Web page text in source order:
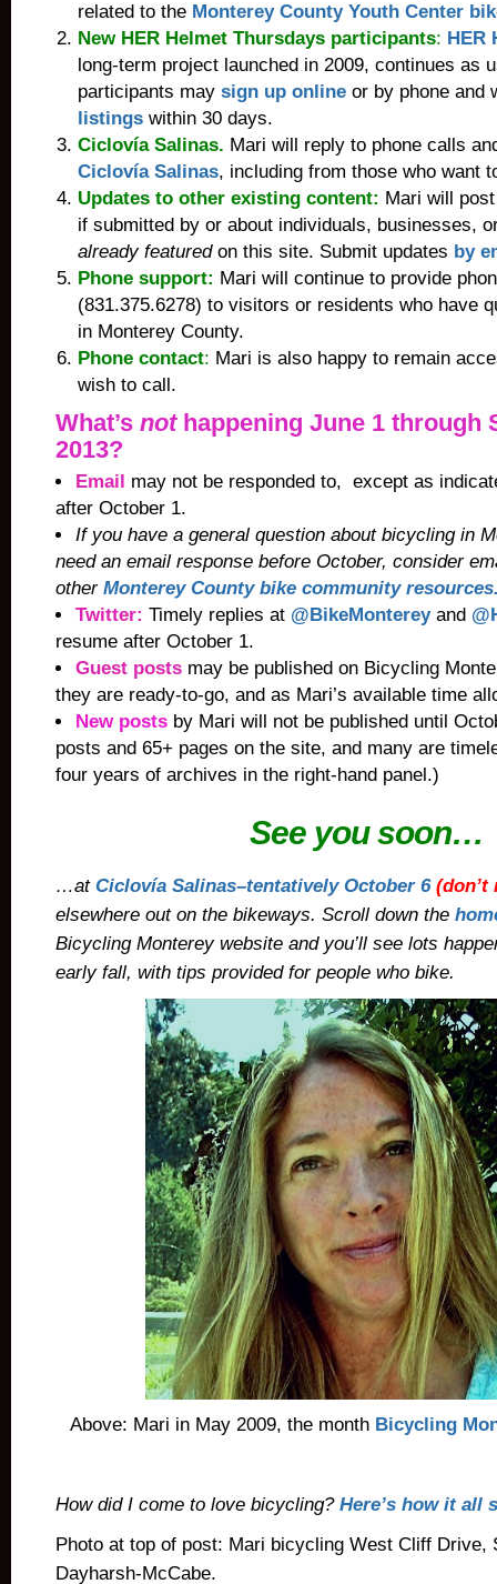
related to the Monterey County Youth Center
New HER Helmet Thursdays participants: HER
long-term project launched in 2009, continues as
participants may sign up online or by phone and
listings within 30 days.
Ciclovía Salinas. Mari will reply to phone calls
Ciclovía Salinas, including from those who want
Updates to other existing content: Mari will
if submitted by or about individuals, businesses,
already featured on this site. Submit updates by
Phone support: Mari will continue to provide
(831.375.6278) to visitors or residents who have
in Monterey County.
Phone contact: Mari is also happy to remain
wish to call.
What’s nothappening June 1 through
2013?
Email may not be responded to, except as
after October 1.
If you have a general question about bicycling in
need an email response before October, consider
other Monterey County bike community
Twitter: Timely replies at @BikeMontereyand
resume after October 1.
Guest posts may be published on Bicycling
they are ready-to-go, and as Mari’s available time
New posts by Mari will not be published until
posts and 65+ pages on the site, and many are
four years of archives in the right-hand panel.)
See you soon…
…at Ciclovía Salinas–tentatively October 6 (don’t
elsewhere out on the bikeways. Scroll down the
Bicycling Monterey website and you’ll see lots
early fall, with tips provided for people who bike.
Above: Mari in May 2009, the month Bicycling
How did I come to love bicycling? Here’s how it all
Photo at top of post: Mari bicycling West Cliff Drive,
Dayharsh-McCabe.